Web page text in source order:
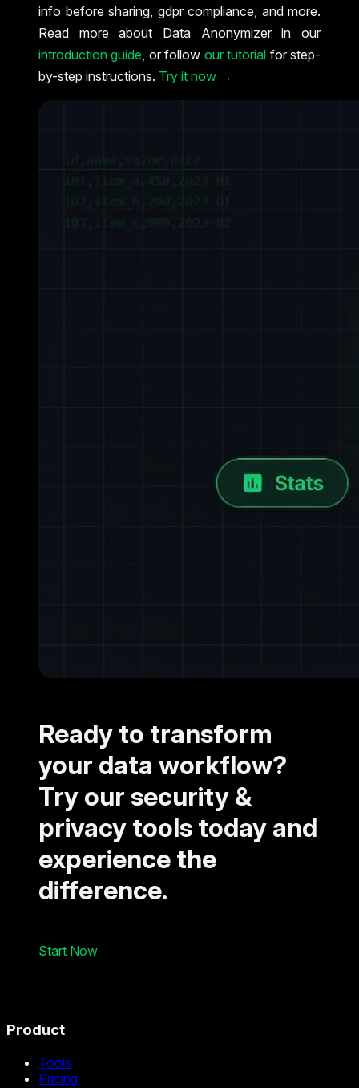
info before sharing, gdpr compliance, and more.
Read more about Data Anonymizer in our
introduction guide , or follow our tutorial for step-
by-step instructions. Try it now →
Ready to transform
your data workflow?
Try our security &
privacy tools today and
experience the
difference.
Start Now
Product
Tools
Pricing